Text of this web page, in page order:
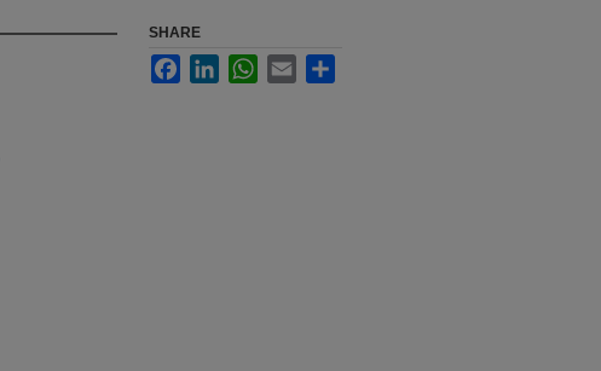
SHARE
FacebookLinkedInWhatsApp
Email